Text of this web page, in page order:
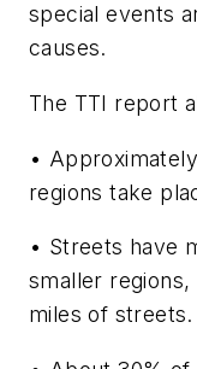
special events
causes.
The TTI report
•
regions take
• Streets have
smaller
miles of streets.